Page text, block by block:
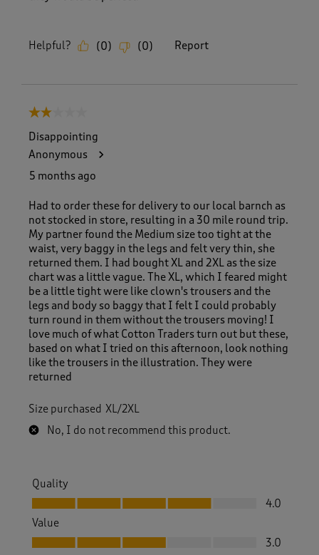
Helpful? (0) (0) Report
2 out of 5 stars.
Disappointing
Anonymous
5 months ago
Had to order these for delivery to our local barnch as
not stocked in store, resulting in a 30 mile round trip.
My partner found the Medium size too tight at the
waist, very baggy in the legs and felt very thin, she
returned them. I had bought XL and 2XL as the size
chart was a little vague. The XL, which I feared might
be a little tight were like clown's trousers and the
legs and body so baggy that I felt I could probably
turn round in them without the trousers moving! I
love much of what Cotton Traders turn out but these,
based on what I tried on this afternoon, look nothing
like the trousers in the illustration. They were
returned
Size purchased XL/2XL
No, I do not recommend this product.
Quality
Quality, 4.0 out of 5
4.0
Value
Value, 3.0 out of 5
3.0